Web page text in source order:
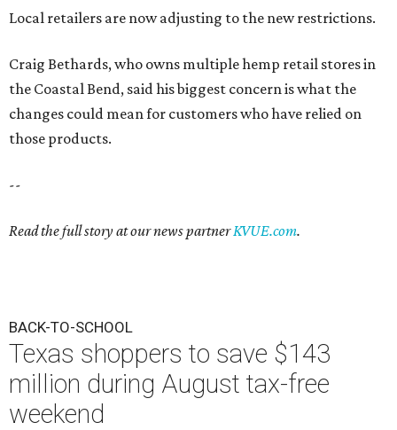
Local retailers are now adjusting to the new restrictions.
Craig Bethards, who owns multiple hemp retail stores in
the Coastal Bend, said his biggest concern is what the
changes could mean for customers who have relied on
those products.
--
Read the full story at our news partnerKVUE.com.
BACK-TO-SCHOOL
Texas shoppers to save $143
million during August tax-free
weekend